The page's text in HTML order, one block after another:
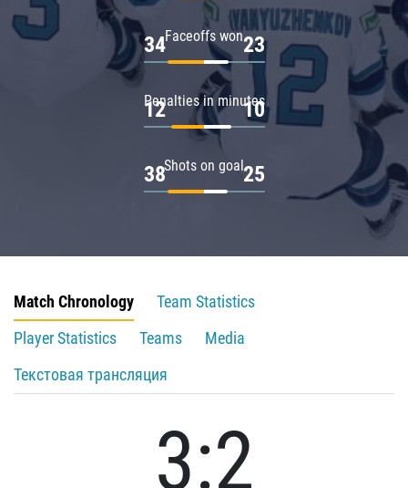
Faceoffs won
34 23
Penalties in minutes
12 10
Shots on goal
38 25
Match Chronology
Team Statistics
Player Statistics
Teams
Media
Текстовая трансляция
3:2